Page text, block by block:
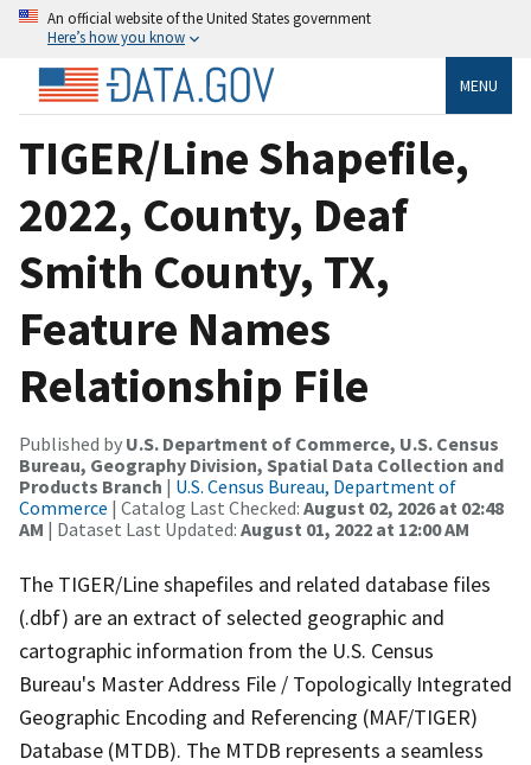
An official website of the United States government
Here’s how you know
MENU
TIGER/Line Shapefile,
2022, County, Deaf
Smith County, TX,
Feature Names
Relationship File
Published by U.S. Department of Commerce, U.S. Census
Bureau, Geography Division, Spatial Data Collection and
Products Branch | U.S. Census Bureau, Department of
Commerce | Catalog Last Checked: August 02, 2026 at 02:48
AM | Dataset Last Updated: August 01, 2022 at 12:00 AM
The TIGER/Line shapefiles and related database files
(.dbf) are an extract of selected geographic and
cartographic information from the U.S. Census
Bureau's Master Address File / Topologically Integrated
Geographic Encoding and Referencing (MAF/TIGER)
Database (MTDB). The MTDB represents a seamless